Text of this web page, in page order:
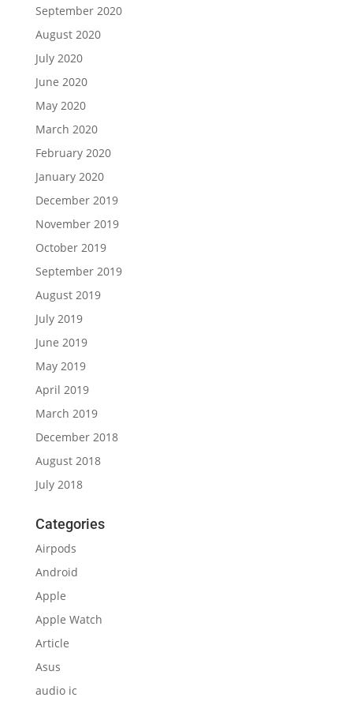
September 2020
August 2020
July 2020
June 2020
May 2020
March 2020
February 2020
January 2020
December 2019
November 2019
October 2019
September 2019
August 2019
July 2019
June 2019
May 2019
April 2019
March 2019
December 2018
August 2018
July 2018
Categories
Airpods
Android
Apple
Apple Watch
Article
Asus
audio ic